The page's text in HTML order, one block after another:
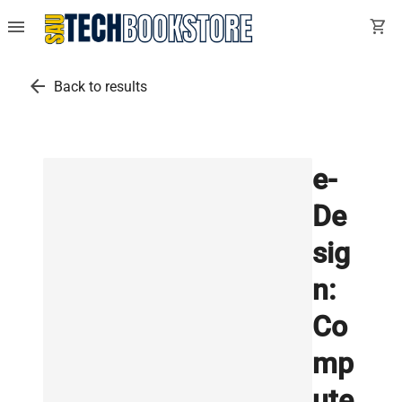
menu shopping_cart
arrow_back Back to results
e-
De
sig
n:
Co
mp